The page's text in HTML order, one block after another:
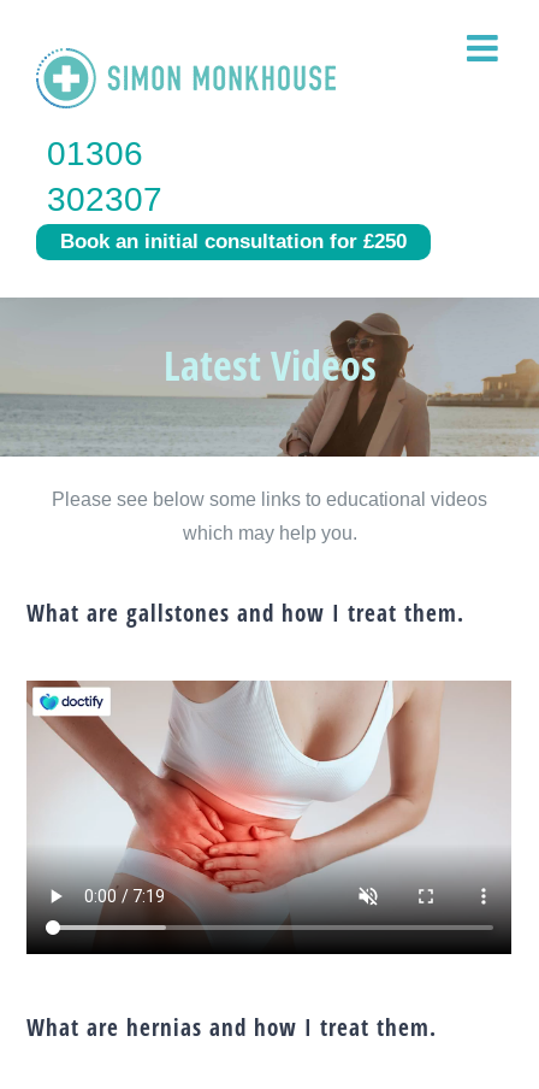
content
01306
302307
Book an initial consultation for £250
Latest Videos
Please see below some links to educational videos
which may help you.
What are gallstones and how I treat them.
What are hernias and how I treat them.